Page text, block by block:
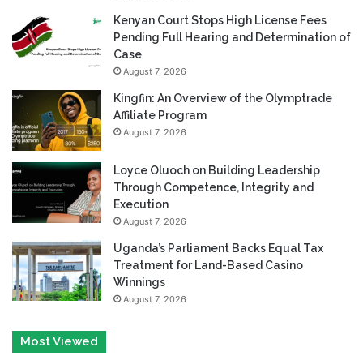
Kenyan Court Stops High License Fees
Pending Full Hearing and Determination of
Case
August 7, 2026
Kingfin: An Overview of the Olymptrade
Affiliate Program
August 7, 2026
Loyce Oluoch on Building Leadership
Through Competence, Integrity and
Execution
August 7, 2026
Uganda’s Parliament Backs Equal Tax
Treatment for Land-Based Casino
Winnings
August 7, 2026
Most Viewed